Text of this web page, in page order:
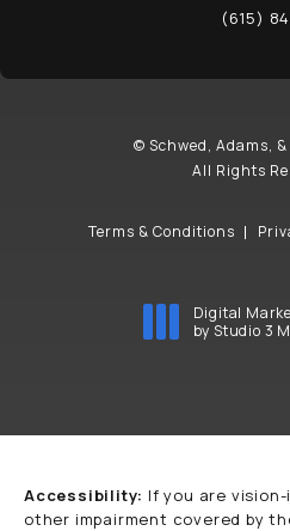
Call(615)
© Schwed, Adams, &
All Rights
Terms & Conditions
Digital
by Studio 3
Accessibility: If you are
other impairment covered by